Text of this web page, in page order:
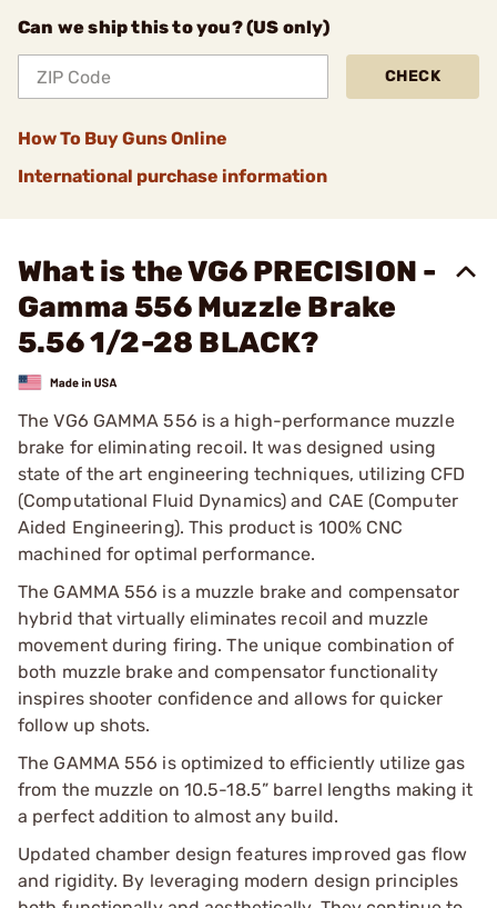
Can we ship this to you? (US only)
CHECK
How To Buy Guns Online
International purchase information
What is the VG6 PRECISION -
Gamma 556 Muzzle Brake
5.56 1/2-28 BLACK?
The VG6 GAMMA 556 is a high-performance muzzle
brake for eliminating recoil. It was designed using
state of the art engineering techniques, utilizing CFD
(Computational Fluid Dynamics) and CAE (Computer
Aided Engineering). This product is 100% CNC
machined for optimal performance.
The GAMMA 556 is a muzzle brake and compensator
hybrid that virtually eliminates recoil and muzzle
movement during firing. The unique combination of
both muzzle brake and compensator functionality
inspires shooter confidence and allows for quicker
follow up shots.
The GAMMA 556 is optimized to efficiently utilize gas
from the muzzle on 10.5-18.5” barrel lengths making it
a perfect addition to almost any build.
Updated chamber design features improved gas flow
and rigidity. By leveraging modern design principles